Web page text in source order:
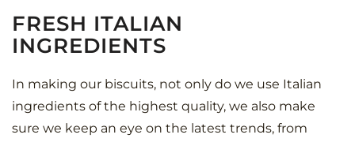
FRESH ITALIAN
INGREDIENTS
In making our biscuits, not only do we use Italian
ingredients of the highest quality, we also make
sure we keep an eye on the latest trends, from